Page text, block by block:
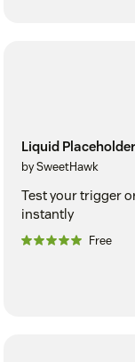
Liquid
by SweetHawk
Test your trigger
instantly
Free